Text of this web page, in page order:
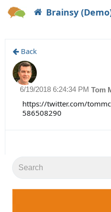
Brainsy
Back
Tom
6/19/2018 6:24:34 PM
https://twitter.com/
586508290